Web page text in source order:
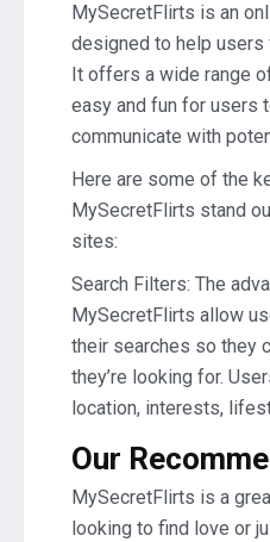
MySecretFlirts is an
designed to help users
It offers a wide range
easy and fun for users
communicate with
Here are some of the
MySecretFlirts stand
sites:
Search Filters: The
MySecretFlirts allow
their searches so they
they’re looking for.
location, interests,
Our
MySecretFlirts is a
looking to find love or